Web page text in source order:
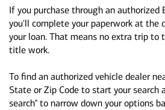
If you purchase through an authorized
you'll complete your paperwork at the
your loan. That means no extra trip to
title work.
To find an authorized vehicle dealer
State or Zip Code to start your search
search" to narrow down your options